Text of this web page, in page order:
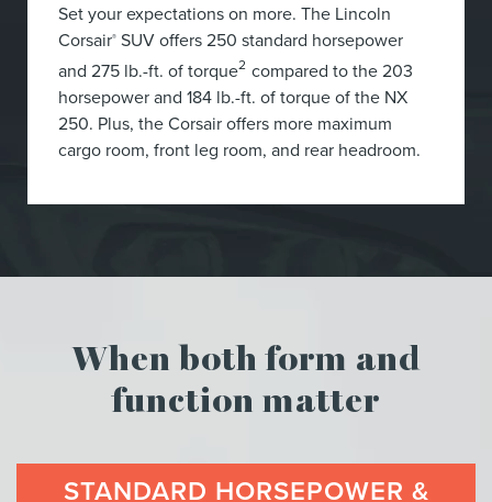
Set your expectations on more. The Lincoln
Corsair® SUV offers 250 standard horsepower
and 275 lb.-ft. of torque2 compared to the 203
horsepower and 184 lb.-ft. of torque of the NX
250. Plus, the Corsair offers more maximum
cargo room, front leg room, and rear headroom.
When both form and
function matter
STANDARD HORSEPOWER &